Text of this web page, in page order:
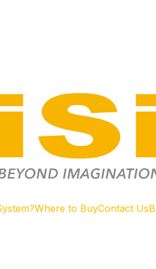
Where to BuyContact Us